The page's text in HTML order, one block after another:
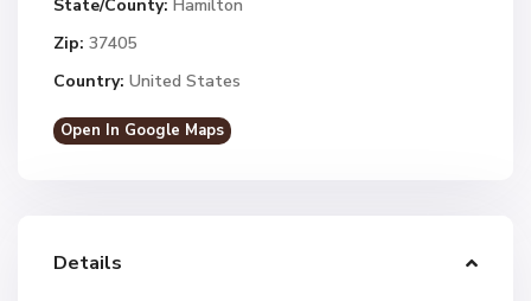
State/County: Hamilton
Zip: 37405
Country: United States
Open In Google Maps
Details